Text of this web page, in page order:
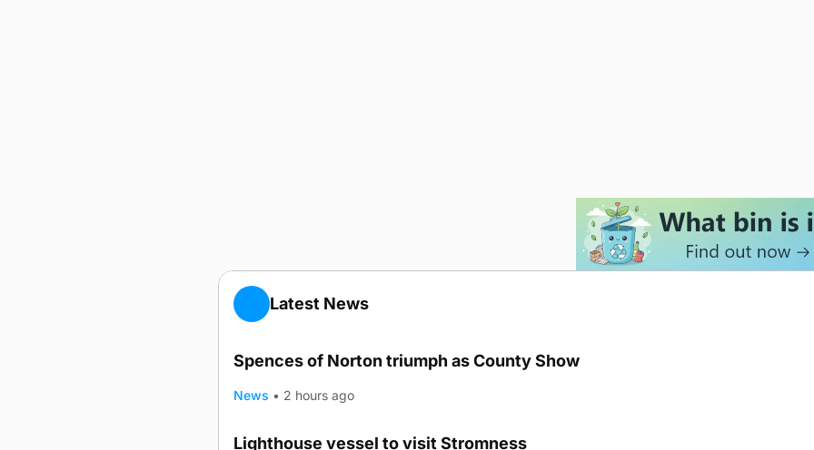
Latest News
Spences of Norton triumph as County Show
News • 2 hours ago
Lighthouse vessel to visit Stromness